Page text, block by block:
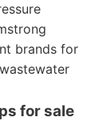
brands for
for sale